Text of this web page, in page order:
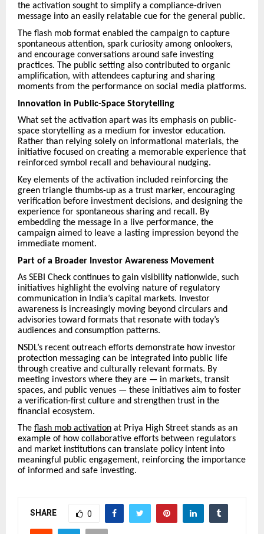
the activation sought to simplify a compliance-driven
message into an easily relatable cue for the general public.
The flash mob format enabled the campaign to capture
spontaneous attention, spark curiosity among onlookers,
and encourage conversations around safe investing
practices. The public setting also contributed to organic
amplification, with attendees capturing and sharing
moments from the performance on social media platforms.
Innovation in Public-Space Storytelling
What set the activation apart was its emphasis on public-
space storytelling as a medium for investor education.
Rather than relying solely on informational materials, the
initiative focused on creating a memorable experience that
reinforced symbol recall and behavioural nudging.
Key elements of the activation included reinforcing the
green triangle thumbs-up as a trust marker, encouraging
verification before investment decisions, and designing the
experience for spontaneous sharing and recall. By
embedding the message in a live performance, the
campaign aimed to leave a lasting impression beyond the
immediate moment.
Part of a Broader Investor Awareness Movement
As SEBI Check continues to gain visibility nationwide, such
initiatives highlight the evolving nature of regulatory
communication in India’s capital markets. Investor
awareness is increasingly moving beyond circulars and
advisories toward formats that resonate with today’s
audiences and consumption patterns.
NSDL’s recent outreach efforts demonstrate how investor
protection messaging can be integrated into public life
through creative and culturally relevant formats. By
meeting investors where they are — in markets, transit
spaces, and public venues — these initiatives aim to foster
a verification-first culture and strengthen trust in the
financial ecosystem.
The flash mob activation at Priya High Street stands as an
example of how collaborative efforts between regulators
and market institutions can translate policy intent into
meaningful public engagement, reinforcing the importance
of informed and safe investing.
SHARE 0